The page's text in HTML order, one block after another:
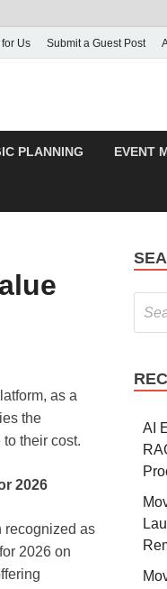
Us Submit a Guest Post
PLANNING EVENT
as a
the
their cost.
2026
recognized as
2026 on
AI